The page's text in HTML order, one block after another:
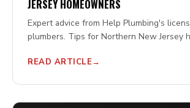
JERSEY HOMEOWNERS
Expert advice from Help Plumbing's
plumbers. Tips for Northern New Jersey
READ ARTICLE